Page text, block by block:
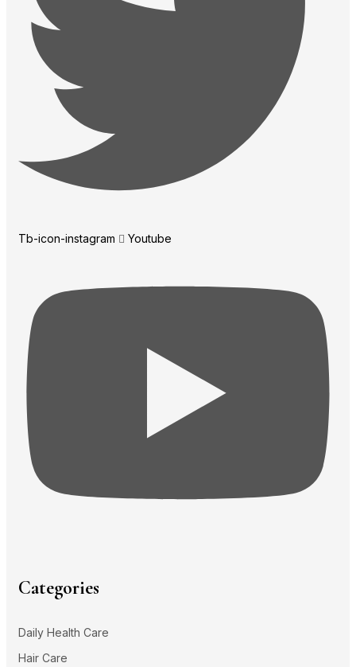
Tb-icon-instagram Youtube
Categories
Daily Health Care
Hair Care